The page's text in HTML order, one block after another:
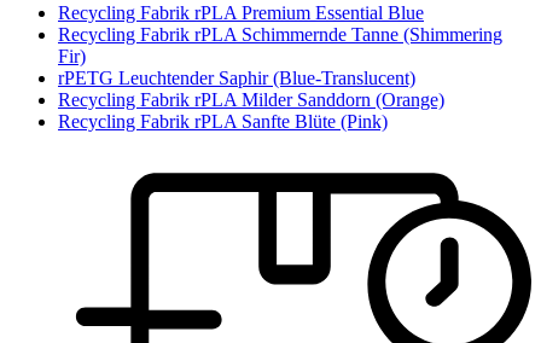
Recycling Fabrik rPLA Premium Essential Blue
Recycling Fabrik rPLA Schimmernde Tanne (Shimmering
Fir)
rPETG Leuchtender Saphir (Blue-Translucent)
Recycling Fabrik rPLA Milder Sanddorn (Orange)
Recycling Fabrik rPLA Sanfte Blüte (Pink)